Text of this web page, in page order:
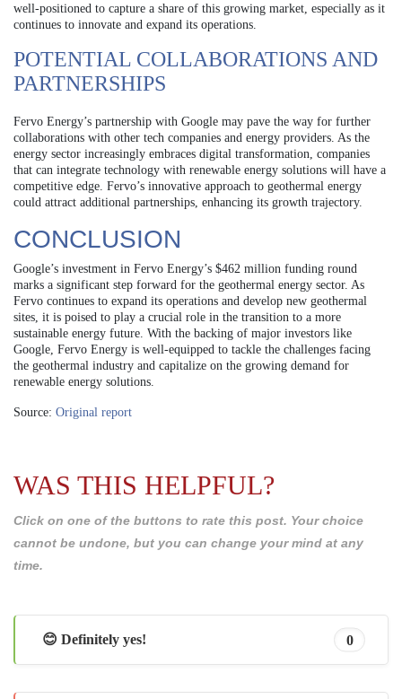
well-positioned to capture a share of this growing market, especially as it
continues to innovate and expand its operations.
POTENTIAL COLLABORATIONS AND
PARTNERSHIPS
Fervo Energy’s partnership with Google may pave the way for further
collaborations with other tech companies and energy providers. As the
energy sector increasingly embraces digital transformation, companies
that can integrate technology with renewable energy solutions will have a
competitive edge. Fervo’s innovative approach to geothermal energy
could attract additional partnerships, enhancing its growth trajectory.
CONCLUSION
Google’s investment in Fervo Energy’s $462 million funding round
marks a significant step forward for the geothermal energy sector. As
Fervo continues to expand its operations and develop new geothermal
sites, it is poised to play a crucial role in the transition to a more
sustainable energy future. With the backing of major investors like
Google, Fervo Energy is well-equipped to tackle the challenges facing
the geothermal industry and capitalize on the growing demand for
renewable energy solutions.
Source: Original report
WAS THIS HELPFUL?
Click on one of the buttons to rate this post. Your choice
cannot be undone, but you can change your mind at any
time.
😊 Definitely yes! 0